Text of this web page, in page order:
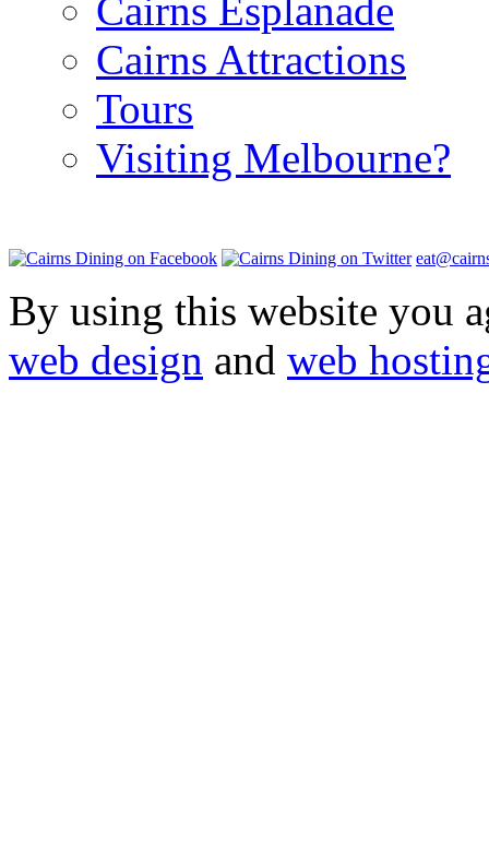
Cairns Esplanade
Cairns Attractions
Tours
Visiting Melbourne?
By using this website you
web design and web